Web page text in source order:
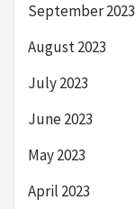
September 2023
August 2023
July 2023
June 2023
May 2023
April 2023